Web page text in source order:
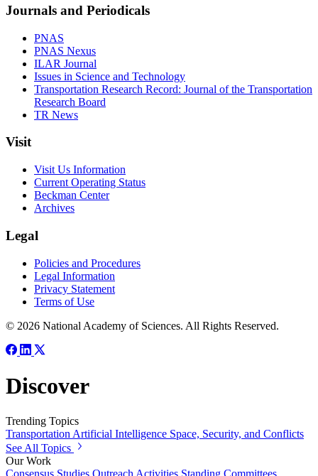
Journals and Periodicals
PNAS
PNAS Nexus
ILAR Journal
Issues in Science and Technology
Transportation Research Record: Journal of the Transportation
Research Board
TR News
Visit
Visit Us Information
Current Operating Status
Beckman Center
Archives
Legal
Policies and Procedures
Legal Information
Privacy Statement
Terms of Use
© 2026 National Academy of Sciences. All Rights Reserved.
Discover
Trending Topics
Transportation Artificial Intelligence Space, Security, and Conflicts
See All Topics
Our Work
Consensus Studies Outreach Activities Standing Committees